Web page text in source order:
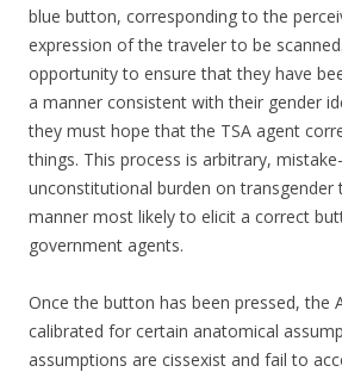
blue button, corresponding to the
expression of the traveler to be
opportunity to ensure that they have
a manner consistent with their gender
they must hope that the TSA agent
things. This process is arbitrary,
unconstitutional burden on transgender
manner most likely to elicit a correct
government agents.
Once the button has been pressed, the
calibrated for certain anatomical
assumptions are cissexist and fail to